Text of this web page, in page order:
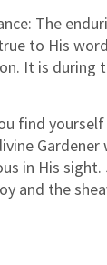
The
to His
It is during
find
in His
and the